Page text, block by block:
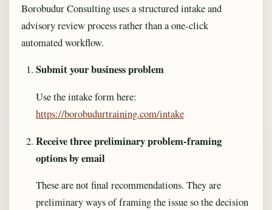
Borobudur Consulting uses a structured intake and
advisory review process rather than a one-click
automated workflow.
Submit your business problem
Use the intake form here:
https://borobudurtraining.com/intake
Receive three preliminary problem-framing
options by email
These are not final recommendations. They are
preliminary ways of framing the issue so the decision